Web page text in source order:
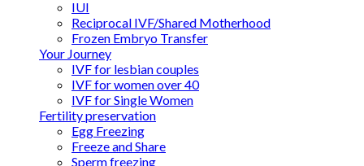
IUI
Reciprocal IVF/Shared Motherhood
Frozen Embryo Transfer
Your Journey
IVF for lesbian couples
IVF for women over 40
IVF for Single Women
Fertility preservation
Egg Freezing
Freeze and Share
Sperm freezing